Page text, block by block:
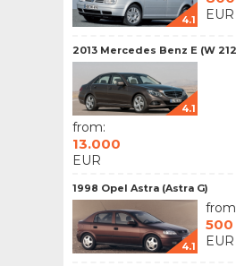
4.1 EUR
2013 Mercedes Benz E (W
4.1
from:
13.000
EUR
1998 Opel Astra (Astra G)
4.1
500
EUR